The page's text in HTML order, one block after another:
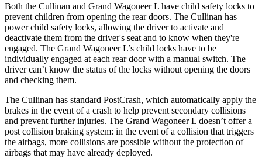
Both the Cullinan and Grand Wagoneer L have child safety locks to
prevent children from opening the rear doors. The Cullinan has
power child safety locks, allowing the driver to activate and
deactivate them from the driver's seat and to know when they're
engaged. The Grand Wagoneer L’s child locks have to be
individually engaged at each rear door with a manual switch. The
driver can’t know the status of the locks without opening the doors
and checking them.
The Cullinan has standard PostCrash, which automatically apply the
brakes in the event of a crash to help prevent secondary collisions
and prevent further injuries. The Grand Wagoneer L doesn’t offer a
post collision braking system: in the event of a collision that triggers
the airbags, more collisions are possible without the protection of
airbags that may have already deployed.